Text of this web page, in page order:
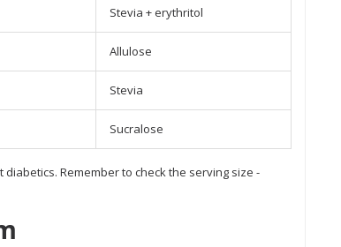
Stevia + erythritol
Allulose
Stevia
Sucralose
Remember to check the serving size -